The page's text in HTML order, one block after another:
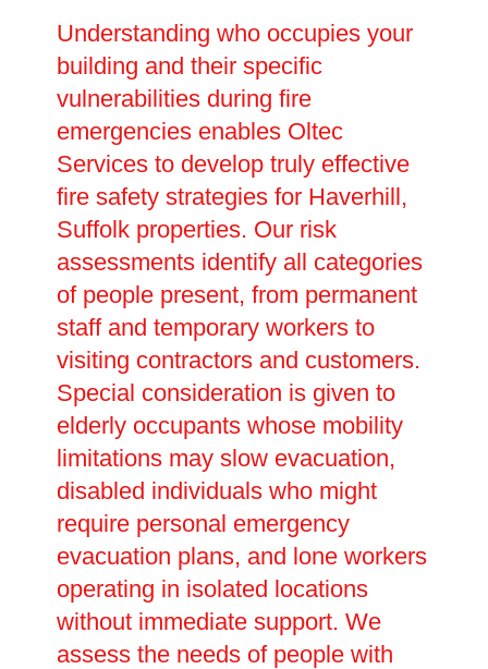
Understanding who occupies your
building and their specific
vulnerabilities during fire
emergencies enables Oltec
Services to develop truly effective
fire safety strategies for Haverhill,
Suffolk properties. Our risk
assessments identify all categories
of people present, from permanent
staff and temporary workers to
visiting contractors and customers.
Special consideration is given to
elderly occupants whose mobility
limitations may slow evacuation,
disabled individuals who might
require personal emergency
evacuation plans, and lone workers
operating in isolated locations
without immediate support. We
assess the needs of people with